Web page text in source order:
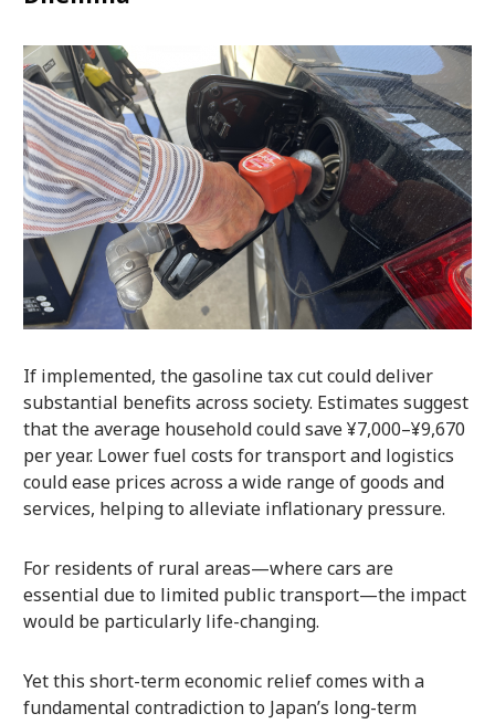
If implemented, the gasoline tax cut could deliver
substantial benefits across society. Estimates suggest
that the average household could save ¥7,000–¥9,670
per year. Lower fuel costs for transport and logistics
could ease prices across a wide range of goods and
services, helping to alleviate inflationary pressure.
For residents of rural areas—where cars are
essential due to limited public transport—the impact
would be particularly life-changing.
Yet this short-term economic relief comes with a
fundamental contradiction to Japan’s long-term